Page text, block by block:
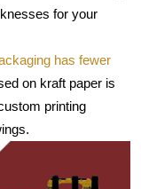
for your
has fewer
on kraft paper is
printing